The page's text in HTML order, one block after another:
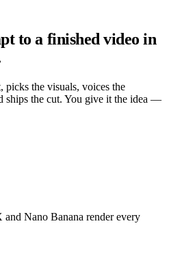
to a finished video in
picks the visuals, voices the
ships the cut. You give it the idea —
Nano Banana render every